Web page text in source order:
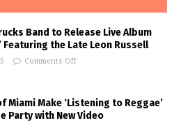
Band to Release Live Album
Featuring the Late Leon Russell
Comments Off
Miami Make ‘Listening to Reggae’
Party with New Video